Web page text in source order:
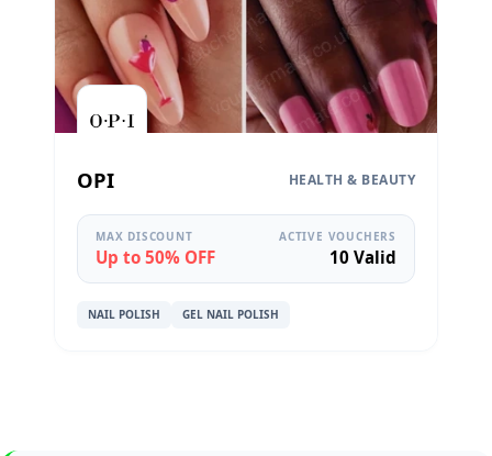
OPI HEALTH & BEAUTY
MAX DISCOUNT
Up to 50% OFF
ACTIVE VOUCHERS
10 Valid
NAIL POLISH GEL NAIL POLISH